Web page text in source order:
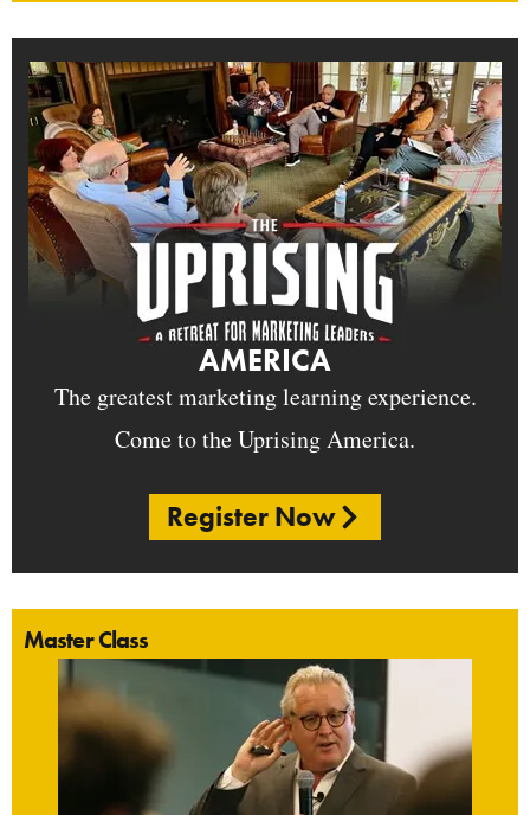
AMERICA
The greatest marketing learning experience.
Come to the Uprising America.
Register Now
Master Class